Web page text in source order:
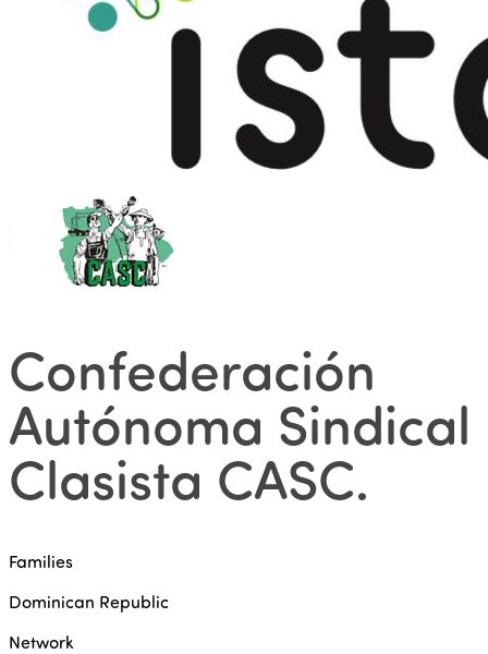
Confederación
Autónoma Sindical
Clasista CASC.
Families
Dominican Republic
Network